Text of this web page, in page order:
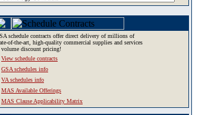
schedule contracts offer direct delivery of millions of
of-the-art, high-quality commercial supplies and services
volume discount pricing!
View schedule contracts
GSA schedules info
VA schedules info
MAS Available Offerings
MAS Clause Applicability Matrix